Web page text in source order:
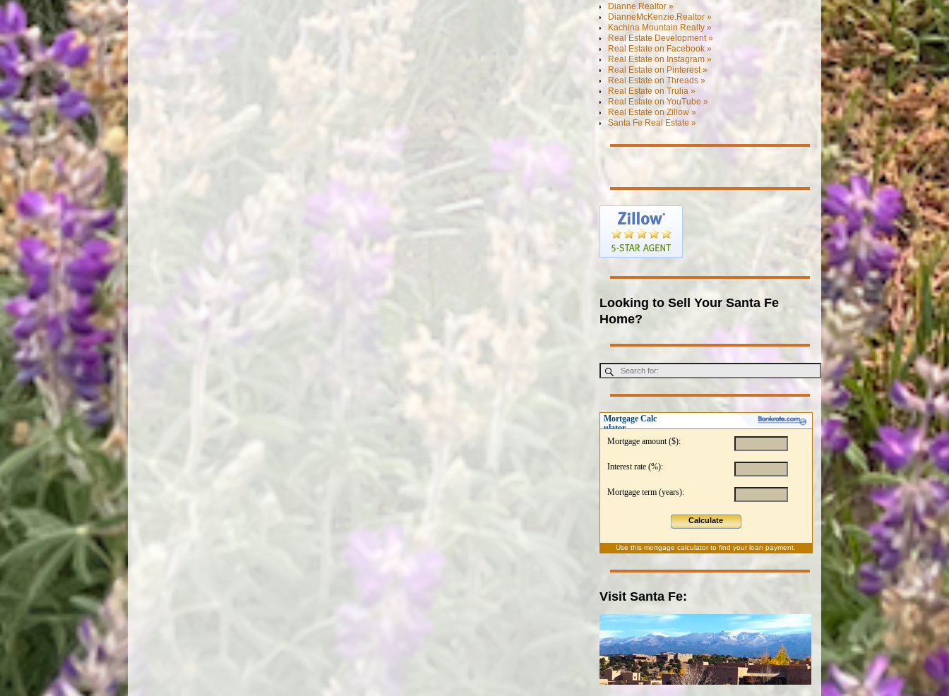
Dianne.Realtor »
DianneMcKenzie.Realtor »
Kachina Mountain Realty »
Real Estate Development »
Real Estate on Facebook »
Real Estate on Instagram »
Real Estate on Pinterest »
Real Estate on Threads »
Real Estate on Trulia »
Real Estate on YouTube »
Real Estate on Zillow »
Santa Fe Real Estate »
Looking to Sell Your Santa Fe
Home?
Mortgage Calc
ulator
Mortgage amount ($):
Interest rate (%):
Mortgage term (years):
Calculate
Use thismortgage calculatorto find your loan payment.
Visit Santa Fe: